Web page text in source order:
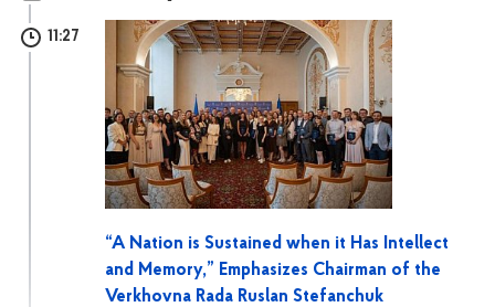
11:27
“A Nation is Sustained when it Has Intellect
and Memory,” Emphasizes Chairman of the
Verkhovna Rada Ruslan Stefanchuk